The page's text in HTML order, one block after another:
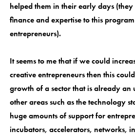
helped them in their early days
finance and expertise to this
entrepreneurs).
It seems to me that if we could
creative entrepreneurs then this
growth of a sector that is already an
other areas such as the technology
huge amounts of support for
incubators, accelerators, networks,